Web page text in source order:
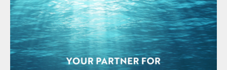
as well as its uncertain geopolitics, such as
sanctions and price wars. US sanctions
have effectively taken Venezuelan and
Iranian crude off the market.